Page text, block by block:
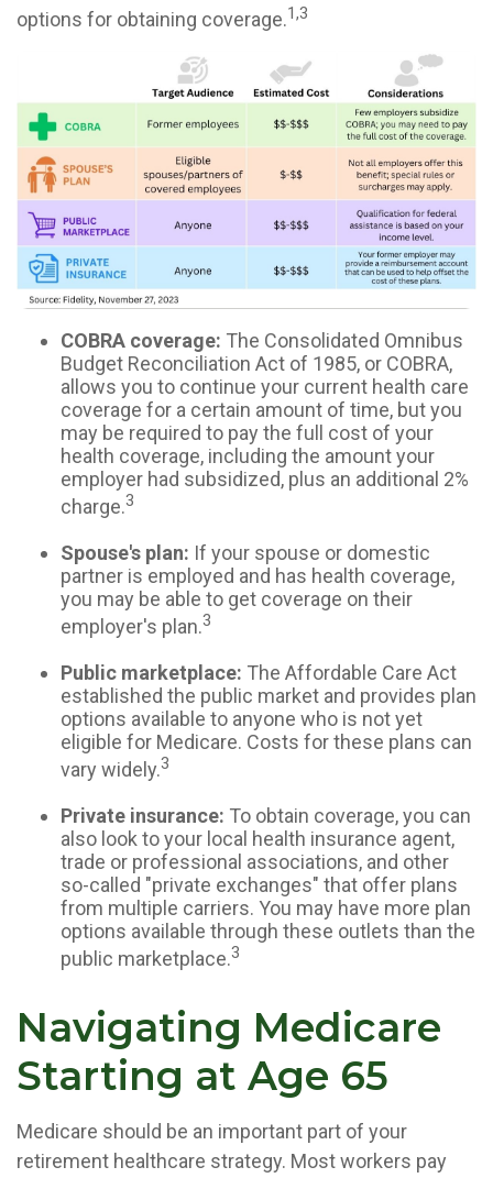
options for obtaining coverage.1,3
COBRA coverage: The Consolidated Omnibus
Budget Reconciliation Act of 1985, or COBRA,
allows you to continue your current health care
coverage for a certain amount of time, but you
may be required to pay the full cost of your
health coverage, including the amount your
employer had subsidized, plus an additional 2%
charge.3
Spouse's plan: If your spouse or domestic
partner is employed and has health coverage,
you may be able to get coverage on their
employer's plan.3
Public marketplace: The Affordable Care Act
established the public market and provides plan
options available to anyone who is not yet
eligible for Medicare. Costs for these plans can
vary widely.3
Private insurance: To obtain coverage, you can
also look to your local health insurance agent,
trade or professional associations, and other
so-called "private exchanges" that offer plans
from multiple carriers. You may have more plan
options available through these outlets than the
public marketplace.3
Navigating Medicare
Starting at Age 65
Medicare should be an important part of your
retirement healthcare strategy. Most workers pay